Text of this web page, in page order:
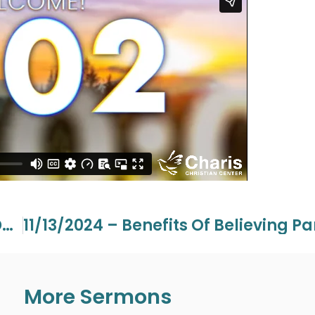
11/03/2024 – Special Guest – Jesse Duplantis
More Sermons